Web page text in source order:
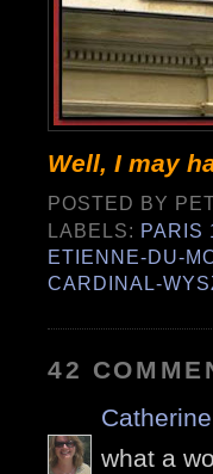
Well, I may
POSTED BY
LABELS: PARIS
ETIENNE-DU-
CARDINAL-
42
Catherine
what a